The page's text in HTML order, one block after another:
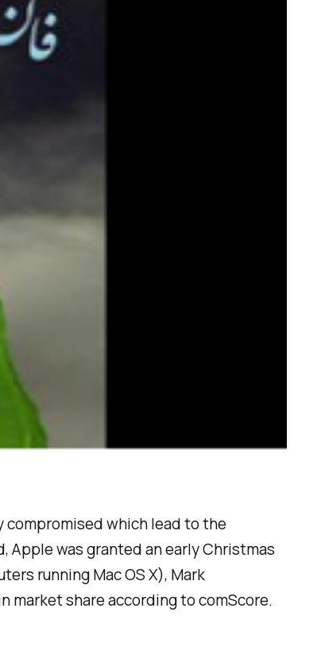
compromised which lead to the
Apple was granted an early Christmas
running Mac OS X), Mark
market share according to comScore.